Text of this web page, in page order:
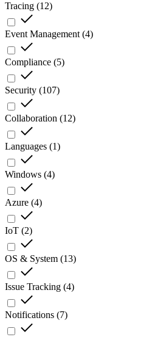
Tracing (12)
Event Management (4)
Compliance (5)
Security (107)
Collaboration (12)
Languages (1)
Windows (4)
Azure (4)
IoT (2)
OS & System (13)
Issue Tracking (4)
Notifications (7)